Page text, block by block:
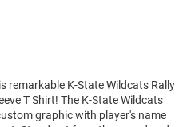
remarkable K-State Wildcats Rally
T Shirt! The K-State Wildcats
graphic with player's name